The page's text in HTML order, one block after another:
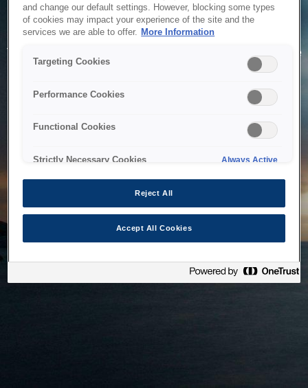
Service Unavailable
The system is temporarily unable to service your request due
to maintenance or technical reasons. We are working on
and change our default settings. However, blocking some types
of cookies may impact your experience of the site and the
services we are able to offer. More Information
Targeting Cookies
Performance Cookies
Functional Cookies
Strictly Necessary Cookies Always Active
Reject All
Accept All Cookies